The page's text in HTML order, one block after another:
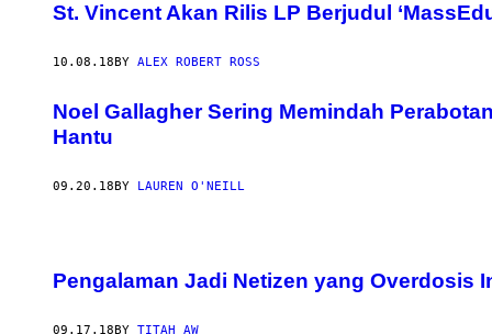
St. Vincent Akan Rilis LP Berjudul
10.08.18 BY ALEX ROBERT ROSS
Noel Gallagher Sering Memindah
Hantu
09.20.18BY LAUREN O'NEILL
Pengalaman Jadi Netizen yang Overdosis
09.17.18 BY TITAH AW